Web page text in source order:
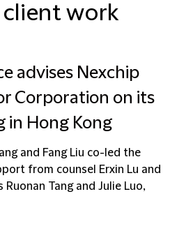
client work
advises Nexchip
Corporation on its
in Hong Kong
and Fang Liu co-led the
from counsel Erxin Lu and
Ruonan Tang and Julie Luo,